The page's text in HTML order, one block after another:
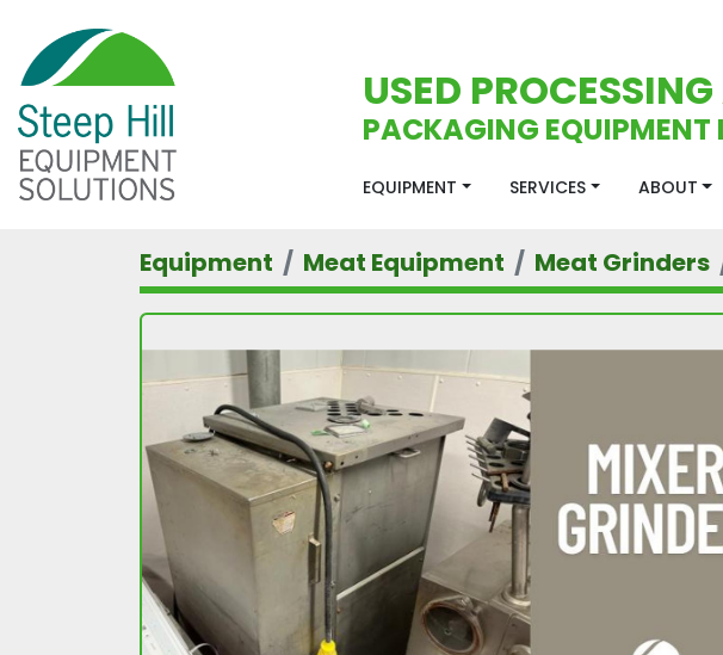
USED
PACKAGING EQUIPMENT
EQUIPMENT SERVICES ABOUT
Equipment Meat Equipment Meat Grinders